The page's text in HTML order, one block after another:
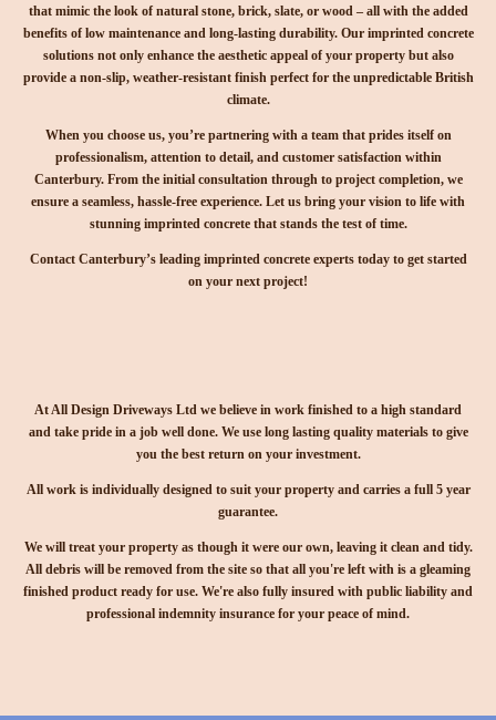
that mimic the look of natural stone, brick, slate, or wood – all with the added
benefits of low maintenance and long-lasting durability. Our imprinted concrete
solutions not only enhance the aesthetic appeal of your property but also
provide a non-slip, weather-resistant finish perfect for the unpredictable British
climate.
When you choose us, you’re partnering with a team that prides itself on
professionalism, attention to detail, and customer satisfaction within
Canterbury. From the initial consultation through to project completion, we
ensure a seamless, hassle-free experience. Let us bring your vision to life with
stunning imprinted concrete that stands the test of time.
Contact Canterbury’s leading imprinted concrete experts today to get started
on your next project!
At All Design Driveways Ltd we believe in work finished to a high standard
and take pride in a job well done. We use long lasting quality materials to give
you the best return on your investment.
All work is individually designed to suit your property and carries a full 5 year
guarantee.
We will treat your property as though it were our own, leaving it clean and tidy.
All debris will be removed from the site so that all you're left with is a gleaming
finished product ready for use. We're also fully insured with public liability and
professional indemnity insurance for your peace of mind.